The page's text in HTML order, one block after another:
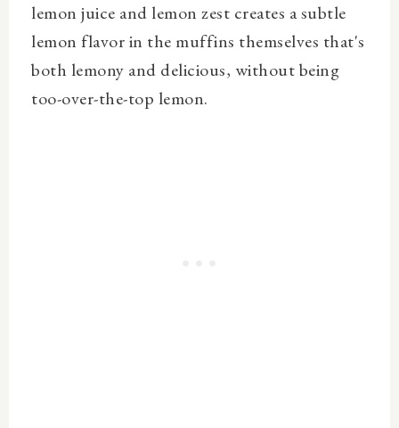
lemon juice and lemon zest creates a subtle
lemon flavor in the muffins themselves that's
both lemony and delicious, without being
too-over-the-top lemon.